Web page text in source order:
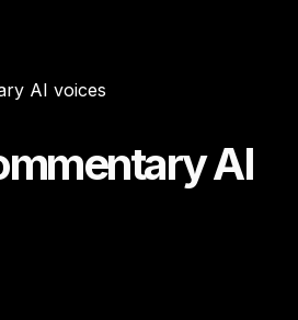
AI voices
AI